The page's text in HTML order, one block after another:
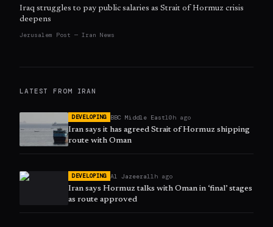
Iraq struggles to pay public salaries as Strait of Hormuz crisis
deepens
Jerusalem Post — Iran News
LATEST FROM IRAN
DEVELOPING BBC Middle East10h ago
Iran says it has agreed Strait of Hormuz shipping
route with Oman
DEVELOPING Al Jazeera11h ago
Iran says Hormuz talks with Oman in ‘final’ stages
as route approved